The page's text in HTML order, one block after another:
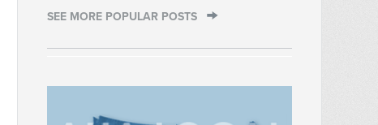
SEE MORE POPULAR POSTS